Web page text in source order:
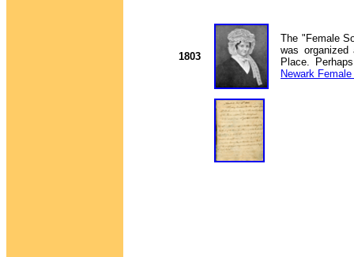
1803
The "Female
was organized
Place.
Newark